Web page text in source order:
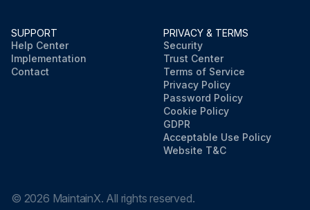
SUPPORT
Help Center
Implementation
Contact
PRIVACY & TERMS
Security
Trust Center
Terms of Service
Privacy Policy
Password Policy
Cookie Policy
GDPR
Acceptable Use Policy
Website T&C
© 2026 MaintainX. All rights reserved.